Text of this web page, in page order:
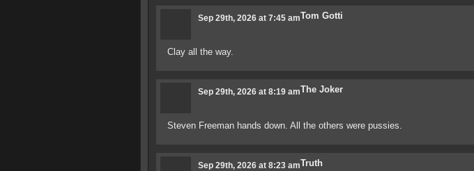
Tom Gotti
Sep 29th, 2026 at 7:45 am
Clay all the way.
The Joker
Sep 29th, 2026 at 8:19 am
Steven Freeman hands down. All the others were pussies.
Truth
Sep 29th, 2026 at 8:23 am